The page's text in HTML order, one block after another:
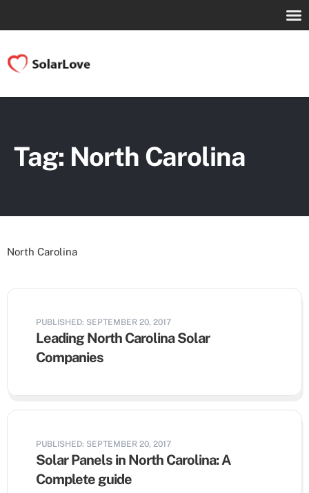
Tag: North Carolina
North Carolina
PUBLISHED: SEPTEMBER 20, 2017
Leading North Carolina Solar
Companies
PUBLISHED: SEPTEMBER 20, 2017
Solar Panels in North Carolina: A
Complete guide